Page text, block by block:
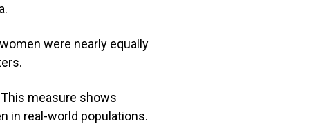
were nearly equally
measure shows
in real-world populations.